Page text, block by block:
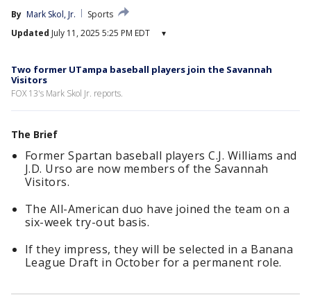
By Mark Skol, Jr.
Sports
Updated July 11, 2025 5:25 PM EDT ▾
Two former UTampa baseball players join the Savannah
Visitors
FOX 13's Mark Skol Jr. reports.
The Brief
Former Spartan baseball players C.J. Williams and
J.D. Urso are now members of the Savannah
Visitors.
The All-American duo have joined the team on a
six-week try-out basis.
If they impress, they will be selected in a Banana
League Draft in October for a permanent role.